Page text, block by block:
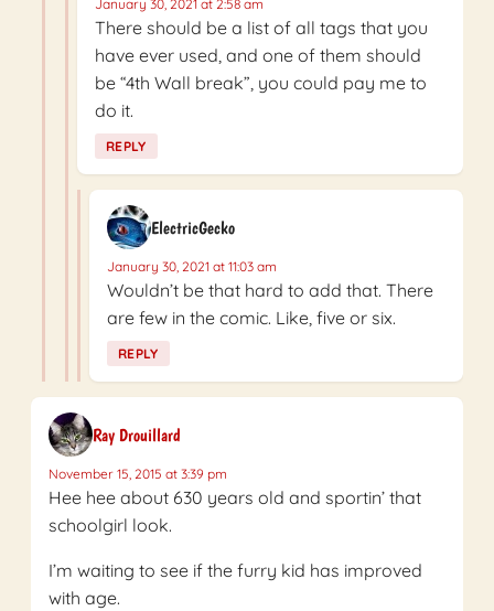
January 30, 2021 at 2:58 am
There should be a list of all tags that you
have ever used, and one of them should
be “4th Wall break”, you could pay me to
do it.
REPLY
ElectricGecko
January 30, 2021 at 11:03 am
Wouldn’t be that hard to add that. There
are few in the comic. Like, five or six.
REPLY
Ray Drouillard
November 15, 2015 at 3:39 pm
Hee hee about 630 years old and sportin’ that
schoolgirl look.
I’m waiting to see if the furry kid has improved
with age.